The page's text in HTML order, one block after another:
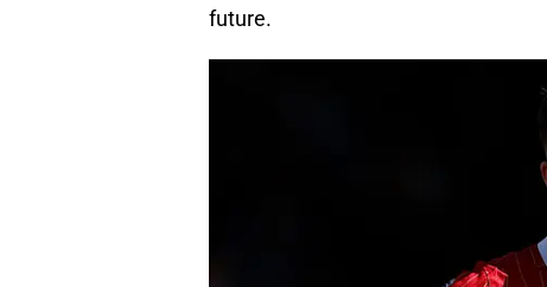
future.